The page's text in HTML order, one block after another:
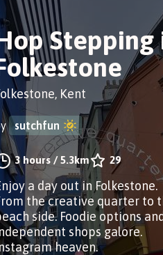
Stepping
Kent
sutchfun
3 hours/5.3km 29
a day out in Folkestone.
the creative quarter to
side. Foodie options
shops galore.
heaven.